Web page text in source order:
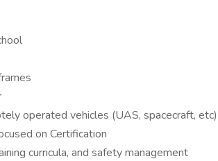
operated vehicles (UAS, spacecraft, etc)
on Certification
curricula, and safety management